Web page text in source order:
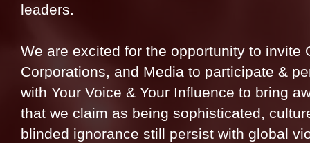
leaders.
We are excited for the opportunity to invite
Corporations, and Media to participate &
with Your Voice & Your Influence to bring
that we claim as being sophisticated,
blinded ignorance still persist with global